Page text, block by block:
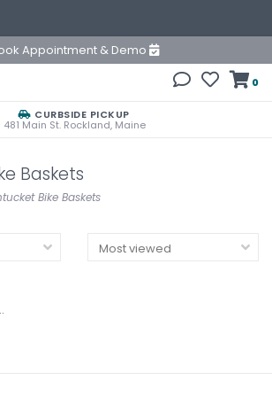
Appointment & Demo
0
CURBSIDE PICKUP
481 Main St. Rockland, Maine
Baskets
Bike Baskets